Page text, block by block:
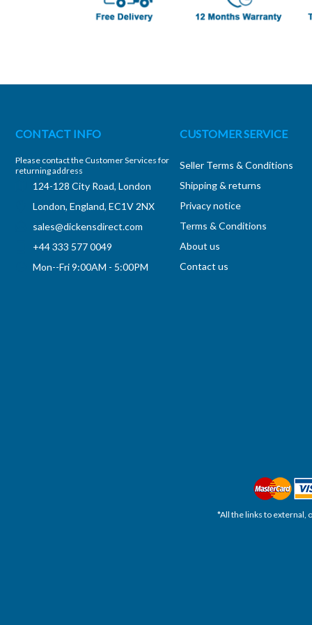
CONTACT INFO
Please contact the Customer Services for
returning address
124-128 City Road, London
London, England, EC1V 2NX
sales@dickensdirect.com
+44 333 577 0049
Mon--Fri 9:00AM - 5:00PM
CUSTOMER SERVICE
Seller Terms & Conditions
Shipping & returns
Privacy notice
Terms & Conditions
About us
Contact us
*All the links to external,